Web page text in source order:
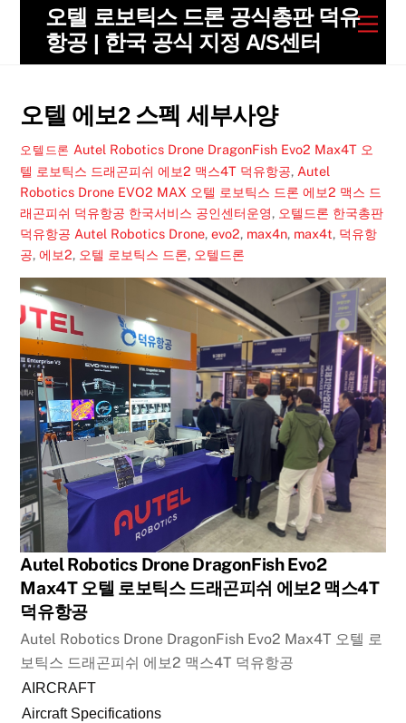
content
오텔 로보틱스 드론 공식총판 덕유
항공 | 한국 공식 지정 A/S센터
오텔 에보2 스펙 세부사양
오텔드론 Autel Robotics Drone DragonFish Evo2 Max4T 오
텔 로보틱스 드래곤피쉬 에보2 맥스4T 덕유항공, Autel
Robotics Drone EVO2 MAX 오텔 로보틱스 드론 에보2 맥스 드
래곤피쉬 덕유항공 한국서비스 공인센터운영, 오텔드론 한국총판
덕유항공 Autel Robotics Drone,evo2, max4n, max4t, 덕유항
공,에보2, 오텔 로보틱스 드론, 오텔드론
Autel Robotics Drone DragonFish Evo2
Max4T 오텔 로보틱스 드래곤피쉬 에보2 맥스4T
덕유항공
Autel Robotics Drone DragonFish Evo2 Max4T 오텔 로
보틱스 드래곤피쉬 에보2 맥스4T 덕유항공
AIRCRAFT
Aircraft Specifications